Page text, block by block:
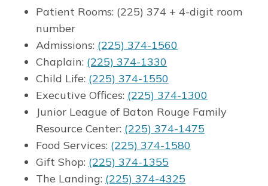
Patient Rooms: (225) 374 + 4-digit room
number
Admissions: (225) 374-1560
Chaplain: (225) 374-1330
Child Life: (225) 374-1550
Executive Offices: (225) 374-1300
Junior League of Baton Rouge Family
Resource Center: (225) 374-1475
Food Services: (225) 374-1580
Gift Shop: (225) 374-1355
The Landing: (225) 374-4325